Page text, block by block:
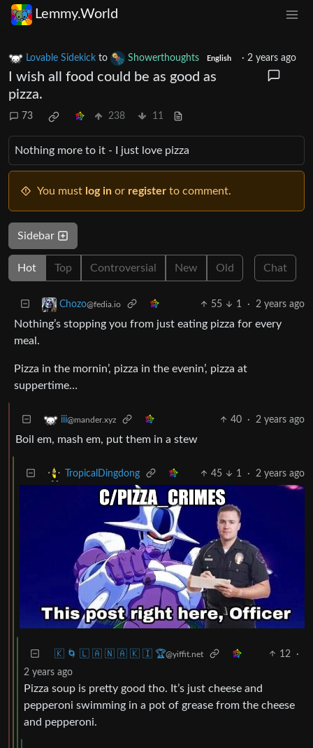
Lemmy.World
Lovable Sidekick to Showerthoughts English · 2 years ago
I wish all food could be as good as
pizza.
73 238 11
Nothing more to it - I just love pizza
You must log in or register to comment.
Sidebar
Hot Top Controversial New Old Chat
Chozo@fedia.io 55 1 · 2 years ago
Nothing’s stopping you from just eating pizza for every
meal.
Pizza in the mornin’, pizza in the evenin’, pizza at
suppertime…
iii@mander.xyz 40 · 2 years ago
Boil em, mash em, put them in a stew
TropicalDingdong 45 1 · 2 years ago
🇰 🌀 🇱 🇦 🇳 🇦 🇰 🇮 🏆@yiffit.net 12
·
2 years ago
Pizza soup is pretty good tho. It’s just cheese and
pepperoni swimming in a pot of grease from the cheese
and pepperoni.